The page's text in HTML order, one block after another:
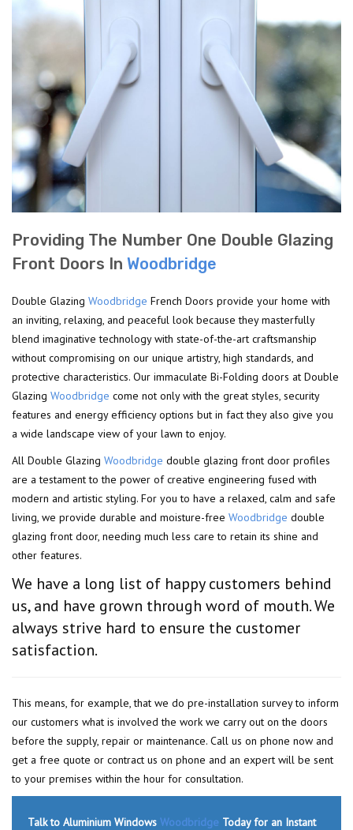
Providing The Number One Double Glazing
Front Doors In Woodbridge
Double Glazing Woodbridge French Doors provide your home with
an inviting, relaxing, and peaceful look because they masterfully
blend imaginative technology with state-of-the-art craftsmanship
without compromising on our unique artistry, high standards, and
protective characteristics. Our immaculate Bi-Folding doors at Double
Glazing Woodbridge come not only with the great styles, security
features and energy efficiency options but in fact they also give you
a wide landscape view of your lawn to enjoy.
All Double Glazing Woodbridge double glazing front door profiles
are a testament to the power of creative engineering fused with
modern and artistic styling. For you to have a relaxed, calm and safe
living, we provide durable and moisture-free Woodbridge double
glazing front door, needing much less care to retain its shine and
other features.
We have a long list of happy customers behind
us, and have grown through word of mouth. We
always strive hard to ensure the customer
satisfaction.
This means, for example, that we do pre-installation survey to inform
our customers what is involved the work we carry out on the doors
before the supply, repair or maintenance. Call us on phone now and
get a free quote or contract us on phone and an expert will be sent
to your premises within the hour for consultation.
Talk to Aluminium Windows Woodbridge Today for an Instant